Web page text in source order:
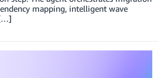
mapping, intelligent wave